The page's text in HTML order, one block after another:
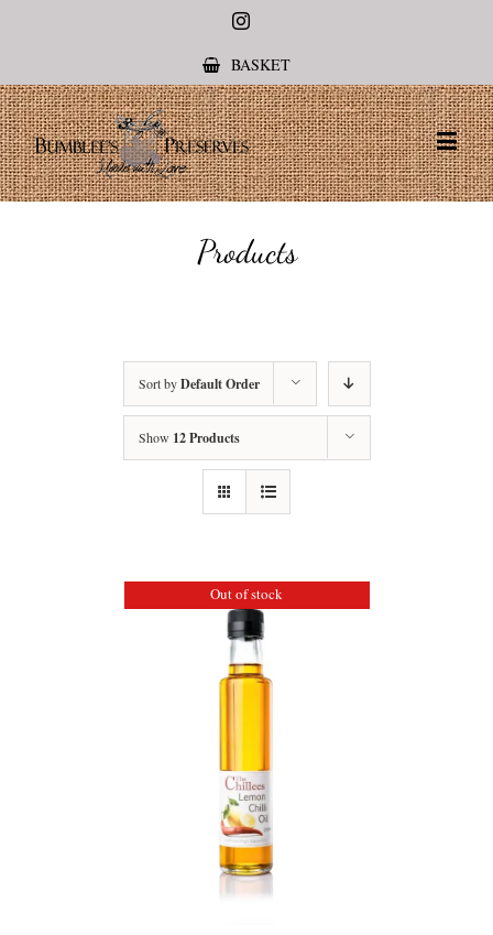
Instagram
BASKET
Products
Sort byDefault Order
Show 12 Products
Out of stock